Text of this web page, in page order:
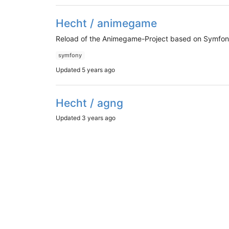
Hecht / animegame
Reload of the Animegame-Project based on
symfony
Updated 5 years ago
Hecht / agng
Updated 3 years ago